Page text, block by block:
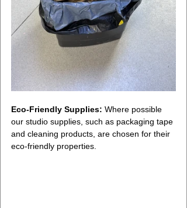
Eco-Friendly Supplies: Where possible
our studio supplies, such as packaging tape
and cleaning products, are chosen for their
eco-friendly properties.